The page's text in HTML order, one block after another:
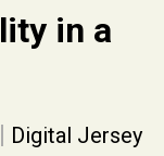
in a
| Digital Jersey